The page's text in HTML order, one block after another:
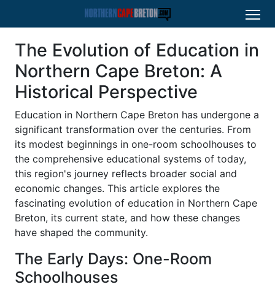
The Evolution of Education in
Northern Cape Breton: A
Historical Perspective
Education in Northern Cape Breton has undergone a
significant transformation over the centuries. From
its modest beginnings in one-room schoolhouses to
the comprehensive educational systems of today,
this region's journey reflects broader social and
economic changes. This article explores the
fascinating evolution of education in Northern Cape
Breton, its current state, and how these changes
have shaped the community.
The Early Days: One-Room
Schoolhouses